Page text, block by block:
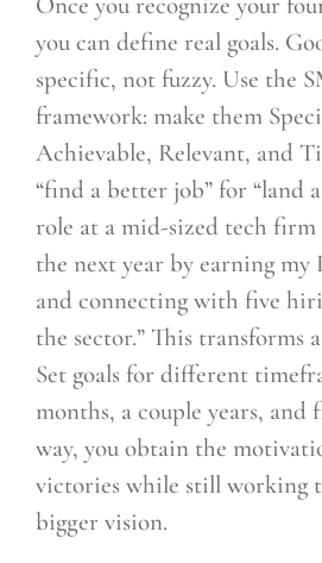
you can define real goals.
specific, not fuzzy. Use the
framework: make them
Achievable, Relevant, and
“find a better job” for “land
role at a mid-sized tech
the next year by earning
and connecting with five
the sector.” This transforms
Set goals for different
months, a couple years, and
way, you obtain the
victories while still working
bigger vision.